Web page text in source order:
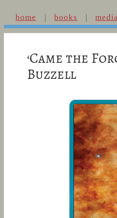
home books media
‘Came the
Buzzell